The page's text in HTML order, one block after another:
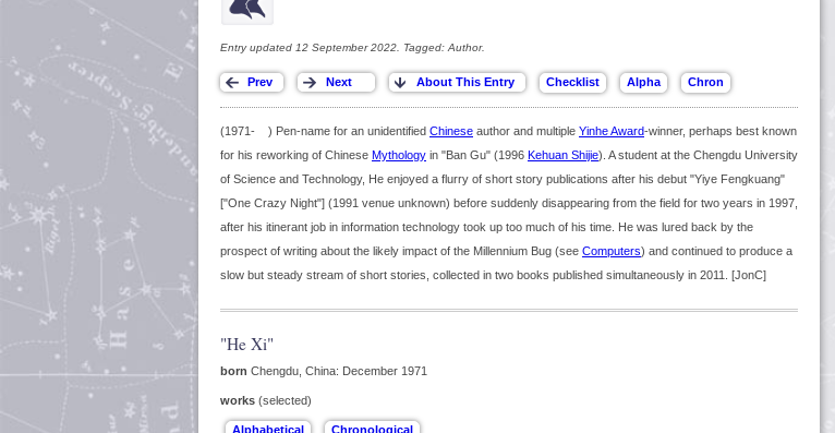
Entry updated 12 September 2022. Tagged: Author.
(1971- ) Pen-name for an unidentified Chinese author and multiple Yinhe Award-winner, perhaps best known
for his reworking of Chinese Mythology in "Ban Gu" (1996 Kehuan Shijie). A student at the Chengdu University
of Science and Technology, He enjoyed a flurry of short story publications after his debut "Yiye Fengkuang"
["One Crazy Night"] (1991 venue unknown) before suddenly disappearing from the field for two years in 1997,
after his itinerant job in information technology took up too much of his time. He was lured back by the
prospect of writing about the likely impact of the Millennium Bug (see Computers) and continued to produce a
slow but steady stream of short stories, collected in two books published simultaneously in 2011. [JonC]
"He Xi"
born Chengdu, China: December 1971
works (selected)